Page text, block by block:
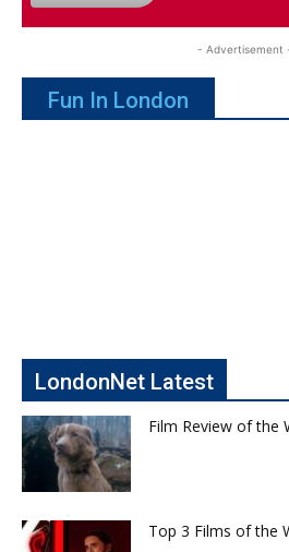
- Advertisement
Fun In London
LondonNet Latest
Film Review of the
Top 3 Films of the